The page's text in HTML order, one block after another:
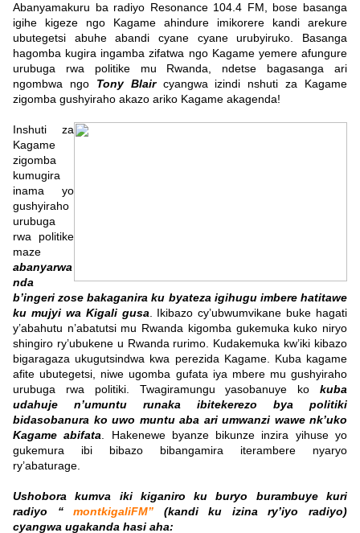
Abanyamakuru ba radiyo Resonance 104.4 FM, bose basanga
igihe kigeze ngo Kagame ahindure imikorere kandi arekure
ubutegetsi abuhe abandi cyane cyane urubyiruko. Basanga
hagomba kugira ingamba zifatwa ngo Kagame yemere afungure
urubuga rwa politike mu Rwanda, ndetse bagasanga ari
ngombwa ngo Tony Blaircyangwa izindi nshuti za Kagame
zigomba gushyiraho akazo ariko Kagame akagenda!
Inshuti za
Kagame
zigomba
kumugira
inama yo
gushyiraho
urubuga
rwa politike
maze
abanyarwa
nda
b’ingeri zose bakaganira ku byateza igihugu imbere hatitawe
ku mujyi wa Kigali gusa . Ikibazo cy’ubwumvikane buke hagati
y’abahutu n’abatutsi mu Rwanda kigomba gukemuka kuko niryo
shingiro ry’ubukene u Rwanda rurimo. Kudakemuka kw’iki kibazo
bigaragaza ukugutsindwa kwa perezida Kagame. Kuba kagame
afite ubutegetsi, niwe ugomba gufata iya mbere mu gushyiraho
urubuga rwa politiki. Twagiramungu yasobanuye ko kuba
udahuje n’umuntu runaka ibitekerezo bya politiki
bidasobanura ko uwo muntu aba ari umwanzi wawe nk’uko
Kagame abifata . Hakenewe byanze bikunze inzira yihuse yo
gukemura ibi bibazo bibangamira iterambere nyaryo
ry’abaturage.
Ushobora kumva iki kiganiro ku buryo burambuye kuri
radiyo “montkigaliFM” (kandi ku izina ry’iyo radiyo)
cyangwa ugakanda hasi aha: